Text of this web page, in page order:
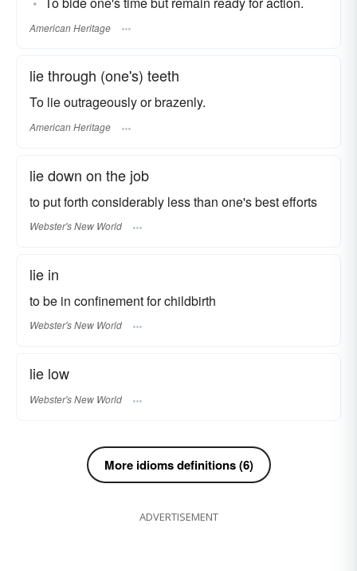
American Heritage
lie through (one's) teeth
To lie outrageously or brazenly.
American Heritage
lie down on the job
to put forth considerably less than one's best efforts
Webster's New World
lie in
to be in confinement for childbirth
Webster's New World
lie low
Webster's New World
More idioms definitions (6)
ADVERTISEMENT